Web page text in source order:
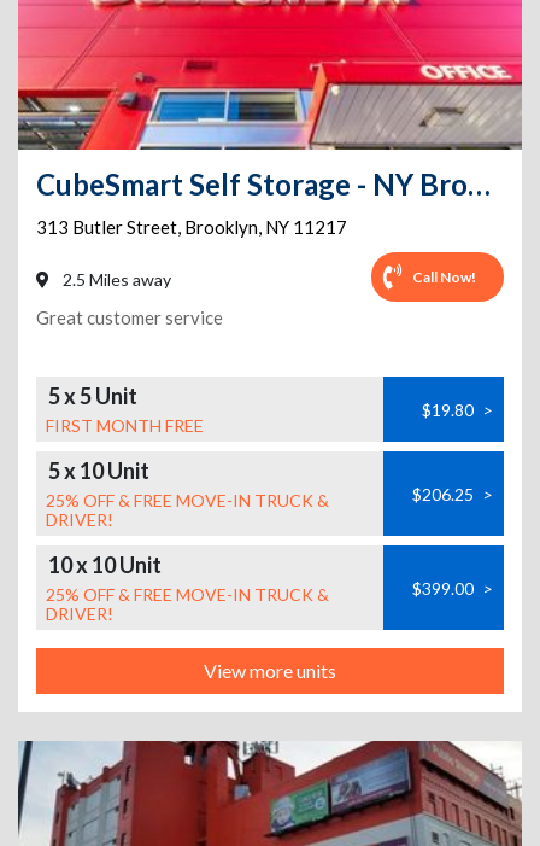
CubeSmart Self Storage - NY Brooklyn Butler Street
313 Butler Street, Brooklyn, NY 11217
2.5 Miles away Call Now!
Great customer service
5 x 5 Unit
FIRST MONTH FREE
$19.80 >
5 x 10 Unit
25% OFF & FREE MOVE-IN TRUCK &
DRIVER!
$206.25 >
10 x 10 Unit
25% OFF & FREE MOVE-IN TRUCK &
DRIVER!
$399.00 >
View more units